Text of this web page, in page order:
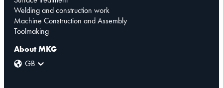
Welding and construction work
Machine Construction and Assembly
Toolmaking
About MKG
GB